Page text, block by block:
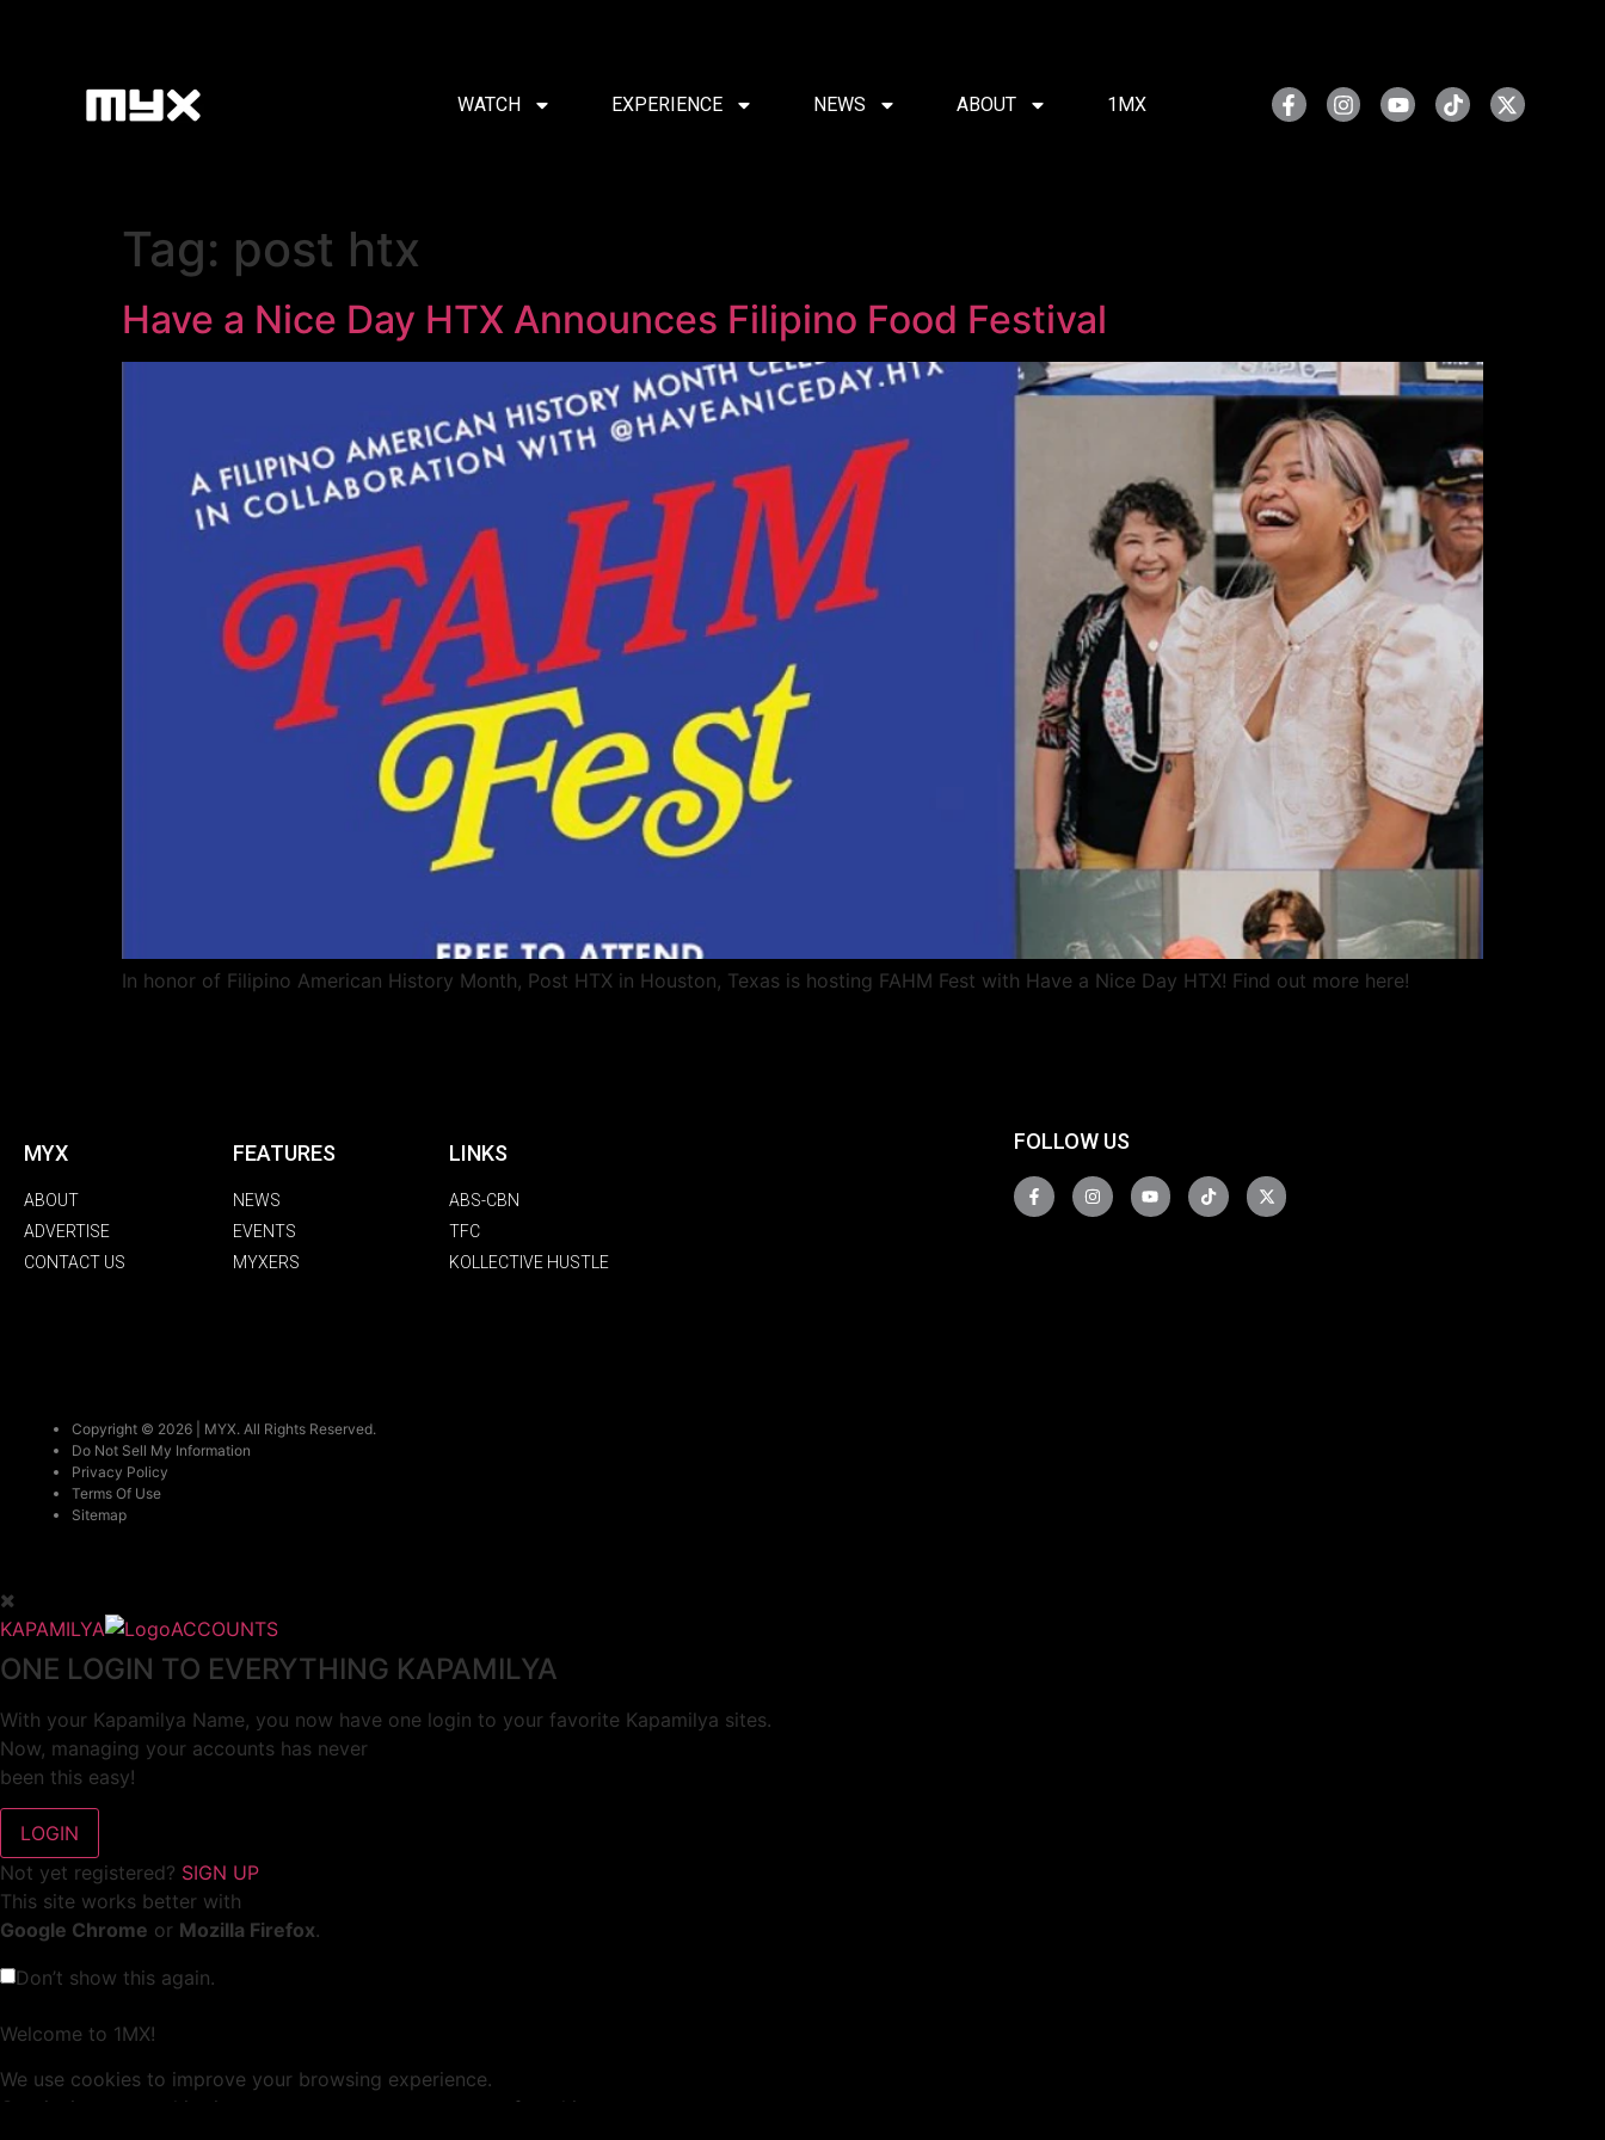
WATCH EXPERIENCE NEWS ABOUT 1MX
Tag: post htx
Have a Nice Day HTX Announces Filipino Food Festival
In honor of Filipino American History Month, Post HTX in Houston, Texas is hosting FAHM Fest with Have a Nice Day HTX! Find out more here!
MYX
ABOUT
ADVERTISE
CONTACT US
FEATURES
NEWS
EVENTS
MYXERS
LINKS
ABS-CBN
TFC
KOLLECTIVE HUSTLE
FOLLOW US
Copyright © 2026 | MYX. All Rights Reserved.
Do Not Sell My Information
Privacy Policy
Terms Of Use
Sitemap
KAPAMILYA ACCOUNTS
ONE LOGIN TO EVERYTHING KAPAMILYA
With your Kapamilya Name, you now have one login to your favorite Kapamilya sites.
Now, managing your accounts has never
been this easy!
Not yet registered? SIGN UP
This site works better with
Google Chrome or Mozilla Firefox.
Don’t show this again.
Welcome to 1MX!
We use cookies to improve your browsing experience.
Continuing to use this site means you agree to our use of cookies.